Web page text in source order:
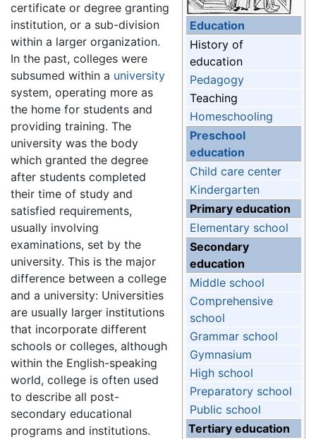
Education
History of
education
Pedagogy
Teaching
Homeschooling
Preschool
education
Child care center
Kindergarten
Primary education
Elementary school
Secondary
education
Middle school
Comprehensive
school
Grammar school
Gymnasium
High school
Preparatory school
Public school
Tertiary education
certificate or degree granting
institution, or a sub-division
within a larger organization.
In the past, colleges were
subsumed within a university
system, operating more as
the home for students and
providing training. The
university was the body
which granted the degree
after students completed
their time of study and
satisfied requirements,
usually involving
examinations, set by the
university. This is the major
difference between a college
and a university: Universities
are usually larger institutions
that incorporate different
schools or colleges, although
within the English-speaking
world, college is often used
to describe all post-
secondary educational
programs and institutions.